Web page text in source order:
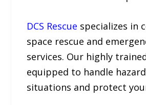
DCS Rescue specializes in
space rescue and
services. Our highly
equipped to handle
situations and protect